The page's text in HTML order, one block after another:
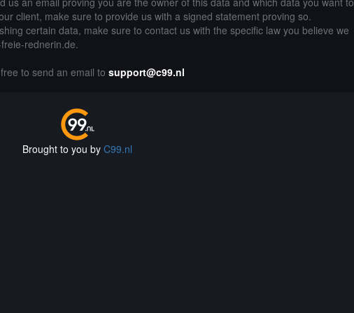
client, make sure to provide us with a signed statement proving so.
certain data, make sure to contact us with the specific law you believe we
rednerin.de.
to send an email to support@c99.nl
Brought to you byC99.nl